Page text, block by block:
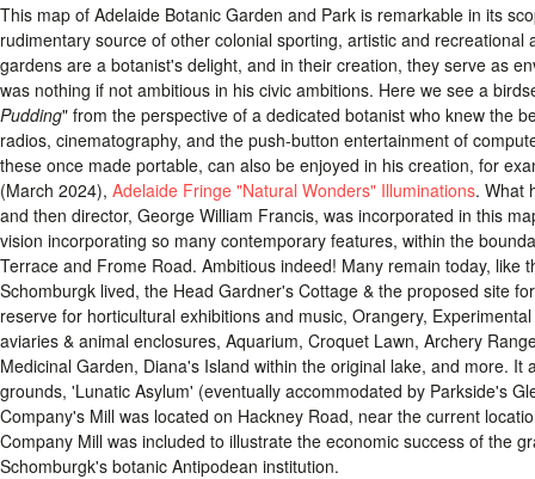
This map of Adelaide Botanic Garden and Park is remarkable in its
rudimentary source of other colonial sporting, artistic and
gardens are a botanist's delight, and in their creation, they serve as
was nothing if not ambitious in his civic ambitions. Here we see a
Pudding" from the perspective of a dedicated botanist who knew the
radios, cinematography, and the push-button entertainment of
these once made portable, can also be enjoyed in his creation, for
(March 2024), Adelaide Fringe "Natural Wonders" Illuminations. What
and then director, George William Francis, was incorporated in this
vision incorporating so many contemporary features, within the
Terrace and Frome Road. Ambitious indeed! Many remain today, like
Schomburgk lived, the Head Gardner's Cottage & the proposed site
reserve for horticultural exhibitions and music, Orangery,
aviaries & animal enclosures, Aquarium, Croquet Lawn, Archery
Medicinal Garden, Diana's Island within the original lake, and more.
grounds, 'Lunatic Asylum' (eventually accommodated by Parkside's
Company's Mill was located on Hackney Road, near the current
Company Mill was included to illustrate the economic success of the
Schomburgk's botanic Antipodean institution.